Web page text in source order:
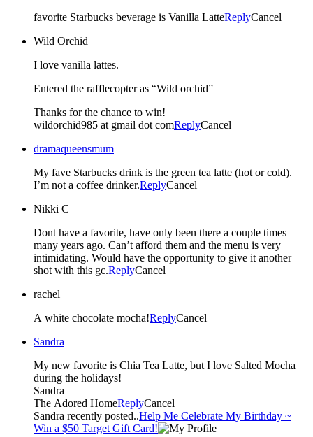
favorite Starbucks beverage is Vanilla LatteReplyCancel
Wild Orchid
I love vanilla lattes.
Entered the rafflecopter as “Wild orchid”
Thanks for the chance to win!
wildorchid985 at gmail dot comReplyCancel
dramaqueensmum
My fave Starbucks drink is the green tea latte (hot or cold).
I’m not a coffee drinker.ReplyCancel
Nikki C
Dont have a favorite, have only been there a couple times
many years ago. Can’t afford them and the menu is very
intimidating. Would have the opportunity to give it another
shot with this gc.ReplyCancel
rachel
A white chocolate mocha!ReplyCancel
Sandra
My new favorite is Chia Tea Latte, but I love Salted Mocha
during the holidays!
Sandra
The Adored HomeReplyCancel
Sandra recently posted..Help Me Celebrate My Birthday ~
Win a $50 Target Gift Card!